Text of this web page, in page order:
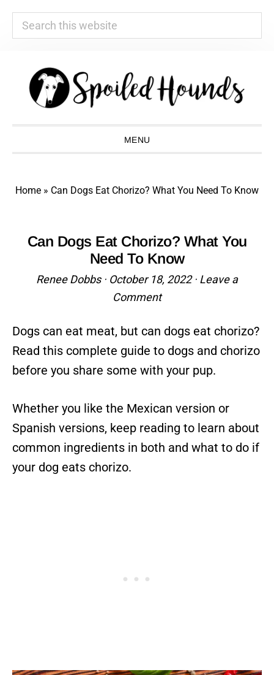
Search
this
website
primary
main
primary
footer
MENU
Home » Can Dogs Eat Chorizo? What You Need To Know
Can Dogs Eat Chorizo? What You
Need To Know
Renee Dobbs· October 18, 2022· Leave a
Comment
Dogs can eat meat, but can dogs eat chorizo?
Read this complete guide to dogs and chorizo
before you share some with your pup.
Whether you like the Mexican version or
Spanish versions, keep reading to learn about
common ingredients in both and what to do if
your dog eats chorizo.